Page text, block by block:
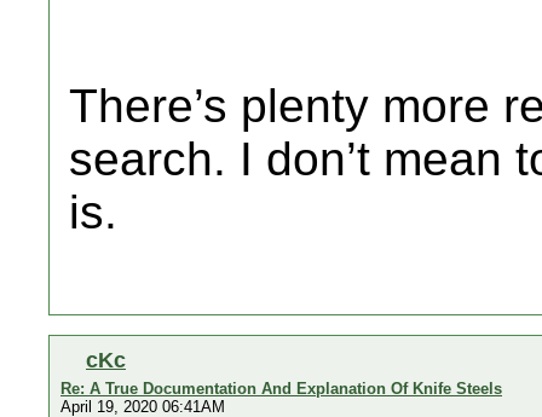
There’s plenty more
search. I don’t mean
is.
cKc
Re: A True Documentation And Explanation Of Knife Steels
April 19, 2020 06:41AM